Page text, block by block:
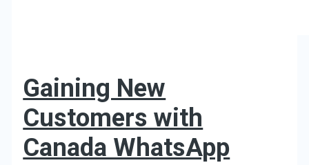
Gaining New
Customers with
Canada WhatsApp